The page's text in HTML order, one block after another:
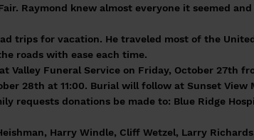
Raymond knew almost everyone it seemed
trips for vacation. He traveled most of the
roads with ease each time.
Valley Funeral Service on Friday, October 27th
28th at 11:00. Burial will follow at Sunset View
requests donations be made to: Blue Ridge
Harry Windle, Cliff Wetzel, Larry